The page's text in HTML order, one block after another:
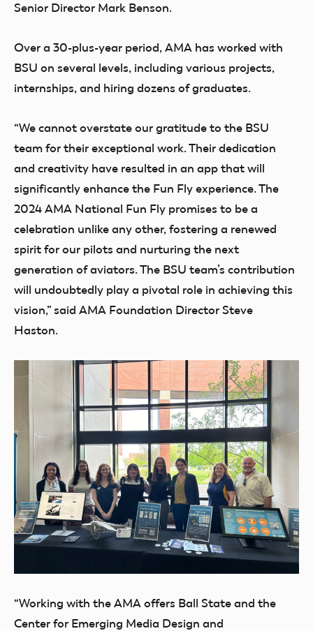
Senior Director Mark Benson.
Over a 30-plus-year period, AMA has worked with
BSU on several levels, including various projects,
internships, and hiring dozens of graduates.
“We cannot overstate our gratitude to the BSU
team for their exceptional work. Their dedication
and creativity have resulted in an app that will
significantly enhance the Fun Fly experience. The
2024 AMA National Fun Fly promises to be a
celebration unlike any other, fostering a renewed
spirit for our pilots and nurturing the next
generation of aviators. The BSU team’s contribution
will undoubtedly play a pivotal role in achieving this
vision,” said AMA Foundation Director Steve
Haston.
“Working with the AMA offers Ball State and the
Center for Emerging Media Design and